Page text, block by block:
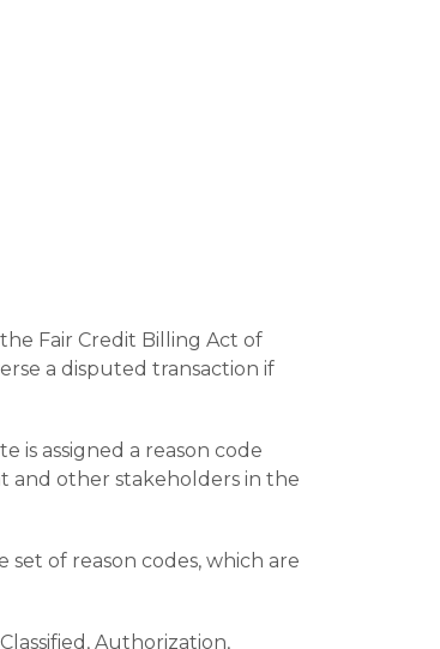
Fair Credit Billing Act of
a disputed transaction if
is assigned a reason code
and other stakeholders in the
of reason codes, which are
Authorization,